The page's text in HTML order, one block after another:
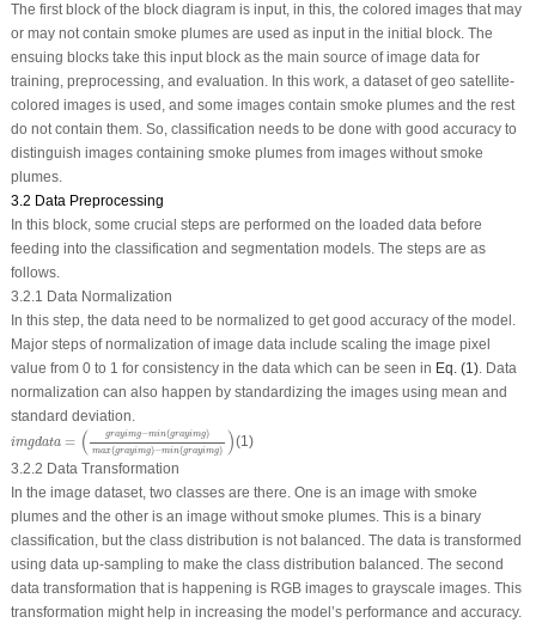
The first block of the block diagram is input, in this, the colored images that may
or may not contain smoke plumes are used as input in the initial block. The
ensuing blocks take this input block as the main source of image data for
training, preprocessing, and evaluation. In this work, a dataset of geo satellite-
colored images is used, and some images contain smoke plumes and the rest
do not contain them. So, classification needs to be done with good accuracy to
distinguish images containing smoke plumes from images without smoke
plumes.
3.2 Data Preprocessing
In this block, some crucial steps are performed on the loaded data before
feeding into the classification and segmentation models. The steps are as
follows.
3.2.1 Data Normalization
In this step, the data need to be normalized to get good accuracy of the model.
Major steps of normalization of image data include scaling the image pixel
value from 0 to 1 for consistency in the data which can be seen in Eq. (1). Data
normalization can also happen by standardizing the images using mean and
standard deviation.
imgdata = ( grayimg−min(grayimg)
max(grayimg)−min(grayimg) )
r img−min(grayim m
(1)
3.2.2 Data Transformation
In the image dataset, two classes are there. One is an image with smoke
plumes and the other is an image without smoke plumes. This is a binary
classification, but the class distribution is not balanced. The data is transformed
using data up-sampling to make the class distribution balanced. The second
data transformation that is happening is RGB images to grayscale images. This
transformation might help in increasing the model’s performance and accuracy.